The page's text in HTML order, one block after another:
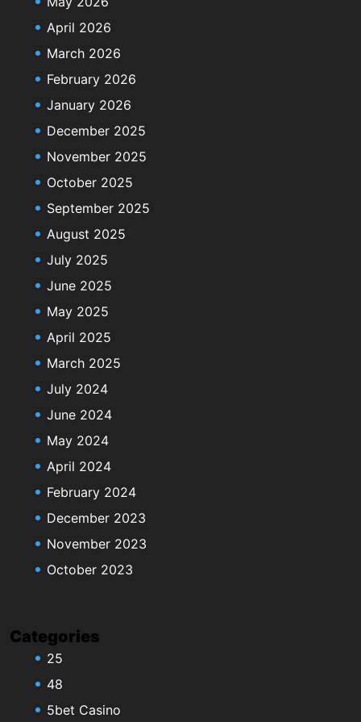
April 2026
March 2026
February 2026
January 2026
December 2025
November 2025
October 2025
September 2025
August 2025
July 2025
June 2025
May 2025
April 2025
March 2025
July 2024
June 2024
May 2024
April 2024
February 2024
December 2023
November 2023
October 2023
Categories
25
48
5bet Casino